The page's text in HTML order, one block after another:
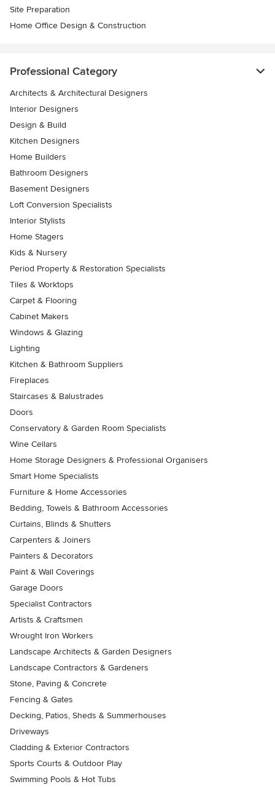
Site Preparation
Home Office Design & Construction
Professional Category
Architects & Architectural Designers
Interior Designers
Design & Build
Kitchen Designers
Home Builders
Bathroom Designers
Basement Designers
Loft Conversion Specialists
Interior Stylists
Home Stagers
Kids & Nursery
Period Property & Restoration Specialists
Tiles & Worktops
Carpet & Flooring
Cabinet Makers
Windows & Glazing
Lighting
Kitchen & Bathroom Suppliers
Fireplaces
Staircases & Balustrades
Doors
Conservatory & Garden Room Specialists
Wine Cellars
Home Storage Designers & Professional Organisers
Smart Home Specialists
Furniture & Home Accessories
Bedding, Towels & Bathroom Accessories
Curtains, Blinds & Shutters
Carpenters & Joiners
Painters & Decorators
Paint & Wall Coverings
Garage Doors
Specialist Contractors
Artists & Craftsmen
Wrought Iron Workers
Landscape Architects & Garden Designers
Landscape Contractors & Gardeners
Stone, Paving & Concrete
Fencing & Gates
Decking, Patios, Sheds & Summerhouses
Driveways
Cladding & Exterior Contractors
Sports Courts & Outdoor Play
Swimming Pools & Hot Tubs